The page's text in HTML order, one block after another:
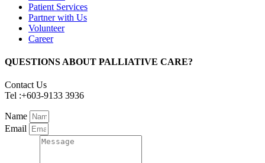
Patient Services
Partner with Us
Volunteer
Career
QUESTIONS ABOUT PALLIATIVE CARE?
Contact Us
Tel :+603-9133 3936
Name
Email